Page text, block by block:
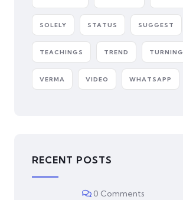
SOLELY STATUS SUGGEST
TEACHINGS TREND TURNING
VERMA VIDEO WHATSAPP
RECENT POSTS
0 Comments